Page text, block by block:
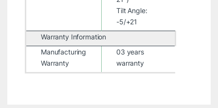
Tilt Angle:
-5/+21
Warranty Information
Manufacturing
Warranty
03 years
warranty